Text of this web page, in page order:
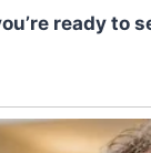
ready to